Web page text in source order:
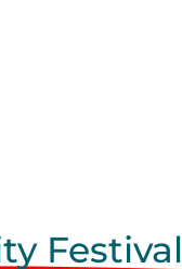
Festival